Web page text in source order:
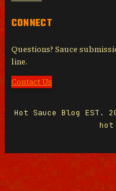
CONNECT
Questions? Sauce
line.
Contact Us
Hot Sauce Blog
hot